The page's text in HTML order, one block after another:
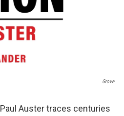
Grove
Auster traces centuries